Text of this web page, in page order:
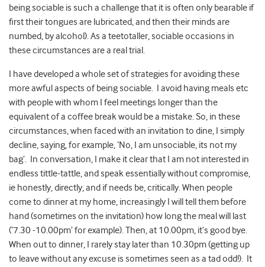
being sociable is such a challenge that it is often only bearable if
first their tongues are lubricated, and then their minds are
numbed, by alcohol). As a teetotaller, sociable occasions in
these circumstances are a real trial.
I have developed a whole set of strategies for avoiding these
more awful aspects of being sociable. I avoid having meals etc
with people with whom I feel meetings longer than the
equivalent of a coffee break would be a mistake. So, in these
circumstances, when faced with an invitation to dine, I simply
decline, saying, for example, ‘No, I am unsociable, its not my
bag’. In conversation, I make it clear that I am not interested in
endless tittle-tattle, and speak essentially without compromise,
ie honestly, directly, and if needs be, critically. When people
come to dinner at my home, increasingly I will tell them before
hand (sometimes on the invitation) how long the meal will last
(‘7.30 -10.00pm’ for example). Then, at 10.00pm, it’s good bye.
When out to dinner, I rarely stay later than 10.30pm (getting up
to leave without any excuse is sometimes seen as a tad odd!). It